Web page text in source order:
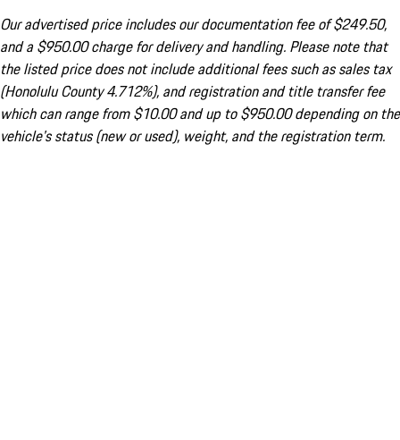
Our advertised price includes our documentation fee of $249.50,
and a $950.00 charge for delivery and handling. Please note that
the listed price does not include additional fees such as sales tax
(Honolulu County 4.712%), and registration and title transfer fee
which can range from $10.00 and up to $950.00 depending on the
vehicle's status (new or used), weight, and the registration term.